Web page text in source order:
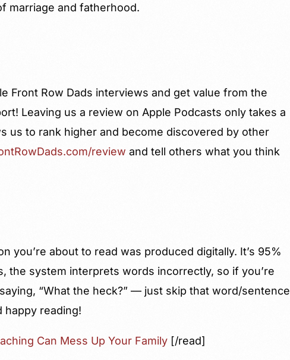
marriage and fatherhood.
Front Row Dads interviews and get value from the
Leaving us a review on Apple Podcasts only takes a
us to rank higher and become discovered by other
review and tell others what you think
you’re about to read was produced digitally. It’s 95%
the system interprets words incorrectly, so if you’re
“What the heck?” — just skip that word/sentence
happy reading!
Can Mess Up Your Family [/read]